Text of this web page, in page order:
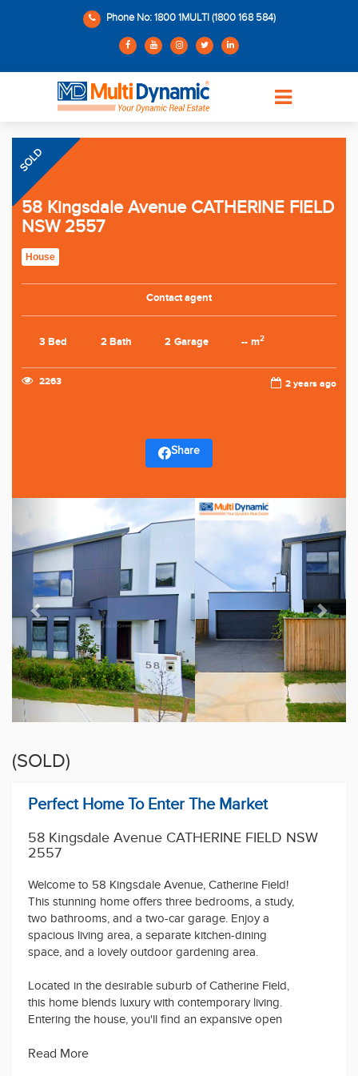
Phone No: 1800 1MULTI (1800 168 584)
SOLD
58 Kingsdale Avenue CATHERINE FIELD
NSW 2557
House
Contact agent
3 Bed 2 Bath 2 Garage -- m2
2263 2 years ago
Share
(SOLD)
Perfect Home To Enter The Market
58 Kingsdale Avenue CATHERINE FIELD NSW
2557
Welcome to 58 Kingsdale Avenue, Catherine Field!
This stunning home offers three bedrooms, a study,
two bathrooms, and a two-car garage. Enjoy a
spacious living area, a separate kitchen-dining
space, and a lovely outdoor gardening area.
Located in the desirable suburb of Catherine Field,
this home blends luxury with contemporary living.
Entering the house, you'll find an expansive open
generously sized bedrooms provide ample space
Read More